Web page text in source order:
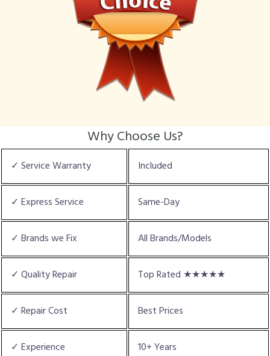
Why Choose Us?
✓ Service Warranty Included
✓ Express Service Same-Day
✓ Brands we Fix All Brands/Models
✓ Quality Repair Top Rated ★★★★★
✓ Repair Cost Best Prices
✓ Experience 10+ Years